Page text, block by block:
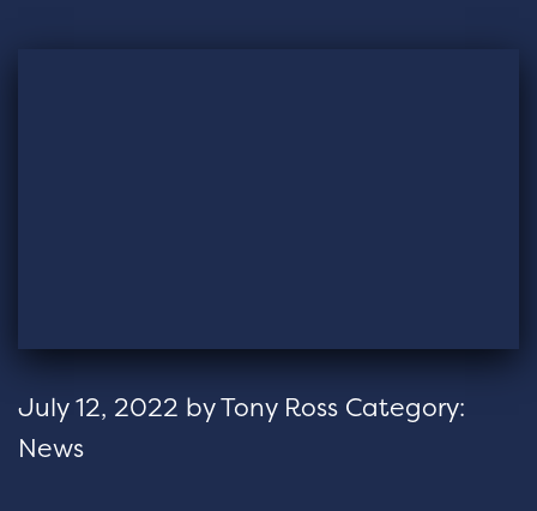
July 12, 2022 byTony Ross Category:
News